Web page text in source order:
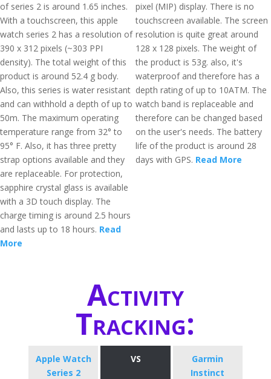
of series 2 is around 1.65 inches.
With a touchscreen, this apple
watch series 2 has a resolution of
390 x 312 pixels (~303 PPI
density). The total weight of this
product is around 52.4 g body.
Also, this series is water resistant
and can withhold a depth of up to
50m. The maximum operating
temperature range from 32° to
95° F. Also, it has three pretty
strap options available and they
are replaceable. For protection,
sapphire crystal glass is available
with a 3D touch display. The
charge timing is around 2.5 hours
and lasts up to 18 hours. Read
More
pixel (MIP) display. There is no
touchscreen available. The screen
resolution is quite great around
128 x 128 pixels. The weight of
the product is 53g. also, it's
waterproof and therefore has a
depth rating of up to 10ATM. The
watch band is replaceable and
therefore can be changed based
on the user's needs. The battery
life of the product is around 28
days with GPS. Read More
Activity
Tracking:
Apple Watch
Series 2
VS
Garmin
Instinct